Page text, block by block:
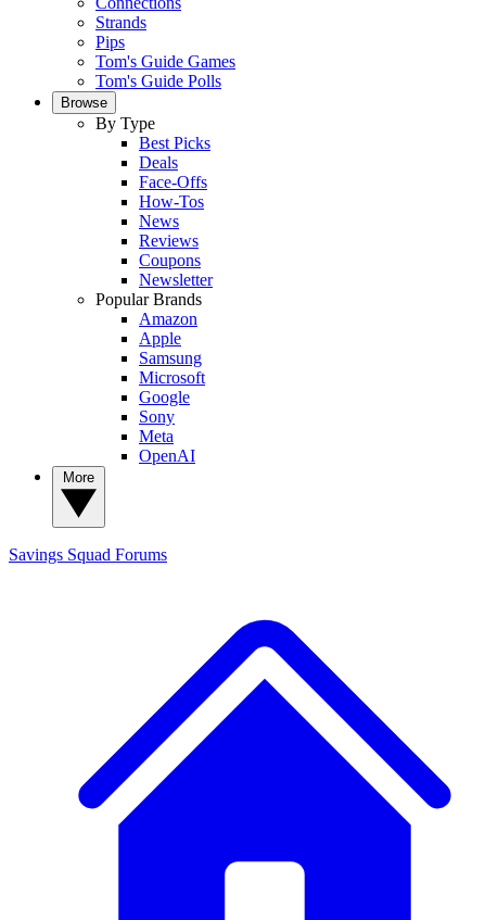
Strands
Pips
Tom's Guide Games
Tom's Guide Polls
Browse
By Type
Best Picks
Deals
Face-Offs
How-Tos
News
Reviews
Coupons
Newsletter
Popular Brands
Amazon
Apple
Samsung
Microsoft
Google
Sony
Meta
OpenAI
Savings Squad Forums